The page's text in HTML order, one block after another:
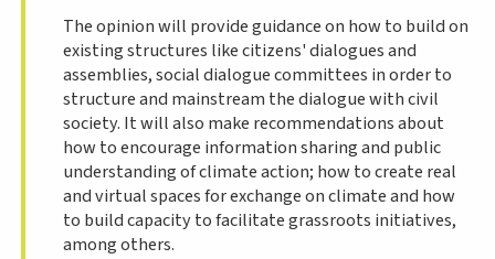
The opinion will provide guidance on how to build on
existing structures like citizens' dialogues and
assemblies, social dialogue committees in order to
structure and mainstream the dialogue with civil
society. It will also make recommendations about
how to encourage information sharing and public
understanding of climate action; how to create real
and virtual spaces for exchange on climate and how
to build capacity to facilitate grassroots initiatives,
among others.